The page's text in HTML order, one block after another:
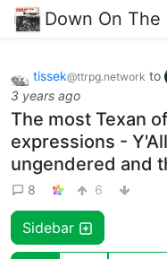
Down On The
tissek@ttrpg.network to
3 years ago
The most Texan
expressions -
ungendered and
8 6
Sidebar